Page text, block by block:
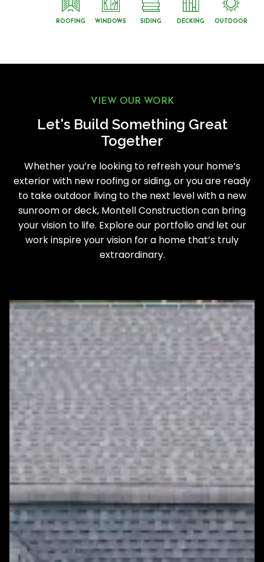
ROOFING WINDOWS SIDING DECKING OUTDOOR
VIEW OUR WORK
Let's Build Something Great
Together
Whether you’re looking to refresh your home’s
exterior with new roofing or siding, or you are ready
to take outdoor living to the next level with a new
sunroom or deck, Montell Construction can bring
your vision to life. Explore our portfolio and let our
work inspire your vision for a home that’s truly
extraordinary.